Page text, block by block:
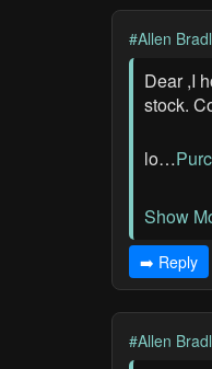
#Allen
Dear ,I
stock.
lo…
Show
➡️ Reply
#Allen